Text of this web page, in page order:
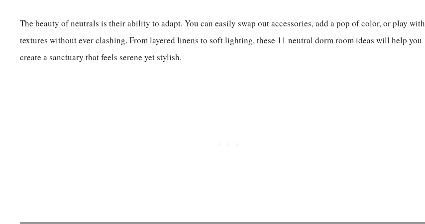
The beauty of neutrals is their ability to adapt. You can easily swap out accessories, add a pop of color, or play with
textures without ever clashing. From layered linens to soft lighting, these 11 neutral dorm room ideas will help you
create a sanctuary that feels serene yet stylish.